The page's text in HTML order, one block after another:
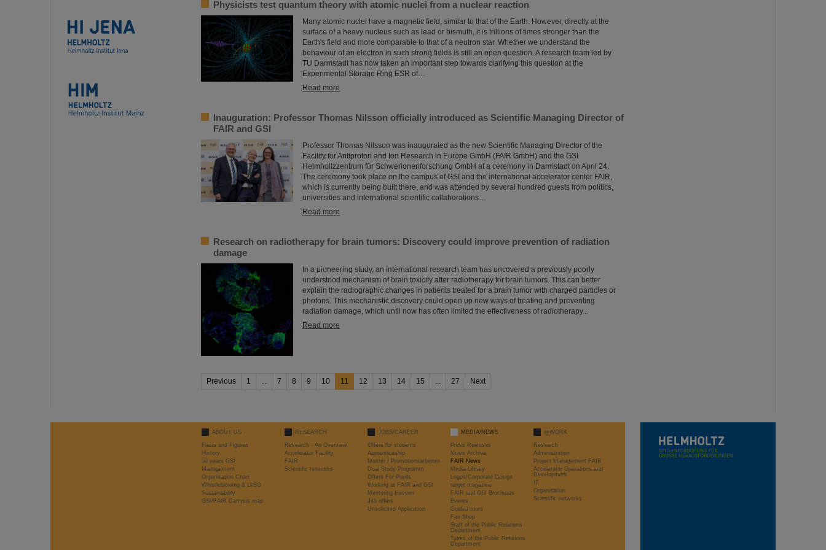
Physicists test quantum theory with atomic nuclei from a nuclear reaction
Many atomic nuclei have a magnetic field, similar to that of the Earth. However, directly at the
surface of a heavy nucleus such as lead or bismuth, it is trillions of times stronger than the
Earth's field and more comparable to that of a neutron star. Whether we understand the
behaviour of an electron in such strong fields is still an open question. A research team led by
TU Darmstadt has now taken an important step towards clarifying this question at the
Experimental Storage Ring ESR of…
Read more
Inauguration: Professor Thomas Nilsson officially introduced as Scientific Managing Director of
FAIR and GSI
Professor Thomas Nilsson was inaugurated as the new Scientific Managing Director of the
Facility for Antiproton and Ion Research in Europe GmbH (FAIR GmbH) and the GSI
Helmholtzzentrum für Schwerionenforschung GmbH at a ceremony in Darmstadt on April 24.
The ceremony took place on the campus of GSI and the international accelerator center FAIR,
which is currently being built there, and was attended by several hundred guests from politics,
universities and international scientific collaborations…
Read more
Research on radiotherapy for brain tumors: Discovery could improve prevention of radiation
damage
In a pioneering study, an international research team has uncovered a previously poorly
understood mechanism of brain toxicity after radiotherapy for brain tumors. This can better
explain the radiographic changes in patients treated for a brain tumor with charged particles or
photons. This mechanistic discovery could open up new ways of treating and preventing
radiation damage, which until now has often limited the effectiveness of radiotherapy...
Read more
Previous 1 ... 7 8 9 10 11 12 13 14 15 ... 27 Next
ABOUT US
Facts and Figures
History
50 years GSI
Management
Organisation Chart
Whistleblowing & LkSG
Sustainability
GSI/FAIR Campus map
RESEARCH
Research - An Overview
Accelerator Facility
FAIR
Scientific networks
JOBS/CAREER
Offers for students
Apprenticeship
Master / Promotionsarbeiten
Dual Study Programm
Offers For Pupils
Working at FAIR and GSI
Mentoring Hessen
Job offers
Unsolicited Application
MEDIA/NEWS
Press Releases
News Archive
FAIR News
Media Library
Logos/Corporate Design
target magazine
FAIR and GSI Brochures
Events
Guided tours
Fan Shop
Staff of the Public Relations
Department
Tasks of the Public Relations
Department
@WORK
Research
Administration
Project Management FAIR
Accelerator Operations and
Development
IT
Organisation
Scientific networks